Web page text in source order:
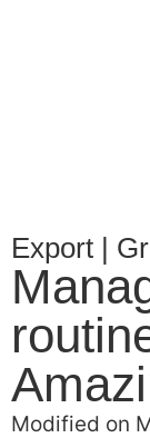
Export |
Modified on